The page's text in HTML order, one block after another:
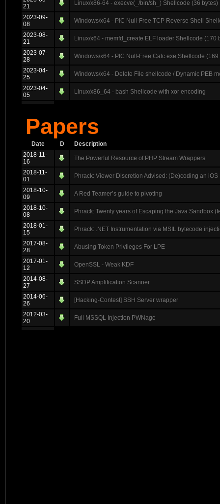
21
Linux/x86-64 - execve(_/bin/sh_) Shellcode (36 bytes)
2023-09-
08
Windows/x64 - PIC Null-Free TCP Reverse Shell
2023-08-
21
Linux/x64 - memfd_create ELF loader Shellcode (170
2023-07-
28
Windows/x64 - PIC Null-Free Calc.exe Shellcode (169
2023-04-
25
Windows/x64 - Delete File shellcode / Dynamic PEB
2023-04-
05
Linux/x86_64 - bash Shellcode with xor encoding
Papers
Date D
Description
2018-11-
16
The Powerful Resource of PHP Stream Wrappers
2018-11-
01
Phrack: Viewer Discretion Advised: (De)coding an
2018-10-
09
A Red Teamer’s guide to pivoting
2018-10-
08
Phrack: Twenty years of Escaping the Java Sandbox
2018-01-
15
Phrack: .NET Instrumentation via MSIL bytecode
2017-08-
28
Abusing Token Privileges For LPE
2017-01-
12
OpenSSL - Weak KDF
2014-08-
27
SSDP Amplification Scanner
2014-06-
26
[Hacking-Contest] SSH Server wrapper
2012-03-
20
Full MSSQL Injection PWNage